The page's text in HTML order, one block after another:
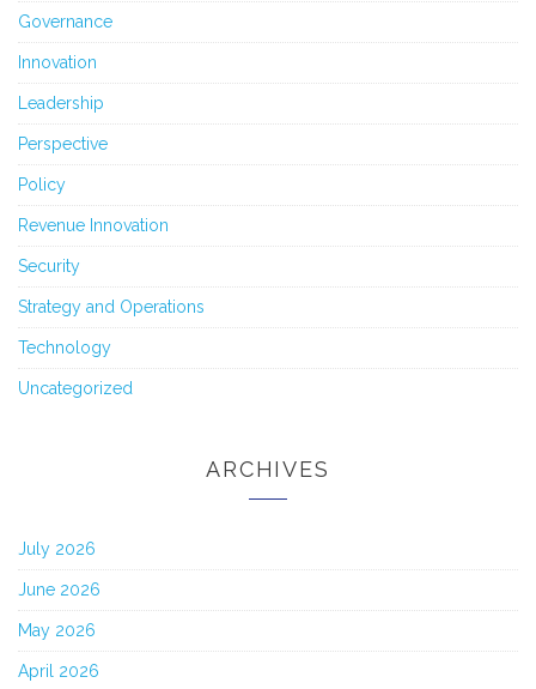
Governance
Innovation
Leadership
Perspective
Policy
Revenue Innovation
Security
Strategy and Operations
Technology
Uncategorized
ARCHIVES
July 2026
June 2026
May 2026
April 2026